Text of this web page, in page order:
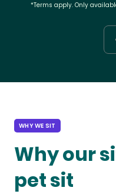
*Terms apply. Only
WHY WE SIT
Why our
pet sit